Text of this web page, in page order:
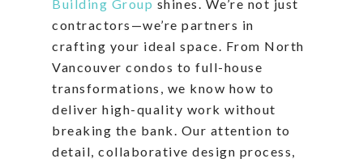
Building Group shines. We’re not just
contractors—we’re partners in
crafting your ideal space. From North
Vancouver condos to full-house
transformations, we know how to
deliver high-quality work without
breaking the bank. Our attention to
detail, collaborative design process,